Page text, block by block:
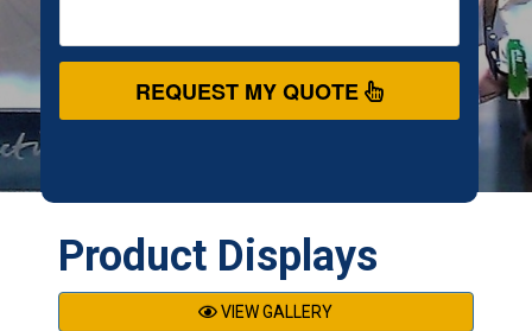
REQUEST MY QUOTE
Product Displays
VIEW GALLERY